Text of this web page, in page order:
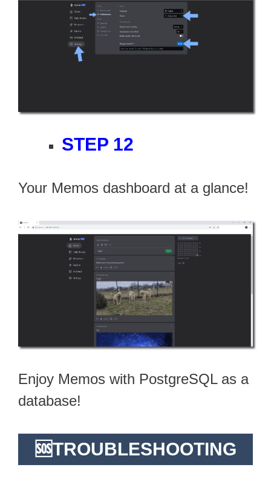
STEP 12
Your Memos dashboard at a glance!
Enjoy Memos with PostgreSQL as a
database!
🆘TROUBLESHOOTING